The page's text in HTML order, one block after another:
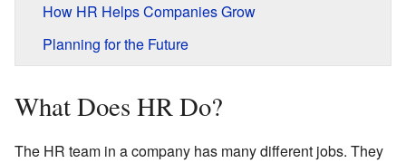
How HR Helps Companies Grow
Planning for the Future
What Does HR Do?
The HR team in a company has many different jobs. They